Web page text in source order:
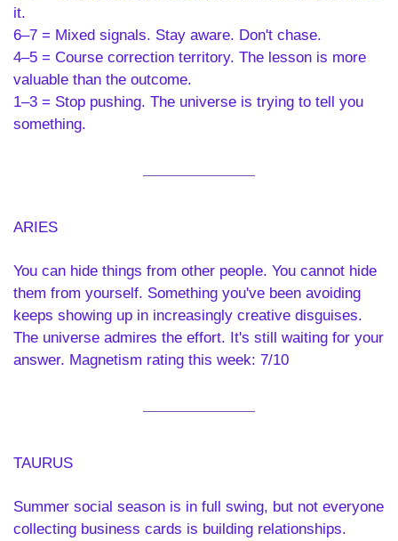
it.
6–7 = Mixed signals. Stay aware. Don't chase.
4–5 = Course correction territory. The lesson is more
valuable than the outcome.
1–3 = Stop pushing. The universe is trying to tell you
something.
ARIES
You can hide things from other people. You cannot hide
them from yourself. Something you've been avoiding
keeps showing up in increasingly creative disguises.
The universe admires the effort. It's still waiting for your
answer. Magnetism rating this week: 7/10
TAURUS
Summer social season is in full swing, but not everyone
collecting business cards is building relationships.